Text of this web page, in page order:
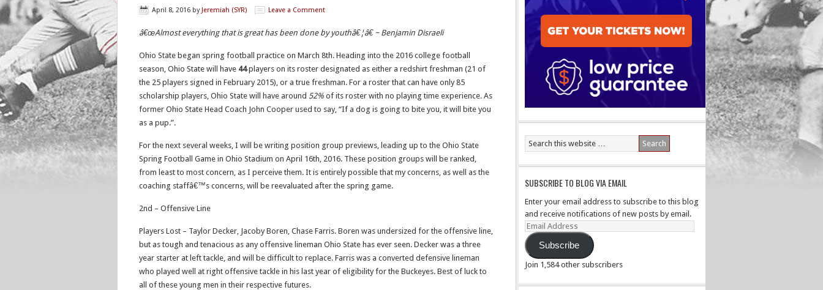
April 8, 2016 byJeremiah (SYR) Leave a Comment
â€œAlmost everything that is great has been done by youthâ€¦â€ ~ Benjamin Disraeli
Ohio State began spring football practice on March 8th. Heading into the 2016 college football
season, Ohio State will have 44players on its roster designated as either a redshirt freshman (21 of
the 25 players signed in February 2015), or a true freshman. For a roster that can have only 85
scholarship players, Ohio State will have around 52% of its roster with no playing time experience. As
former Ohio State Head Coach John Cooper used to say, “If a dog is going to bite you, it will bite you
as a pup.”.
For the next several weeks, I will be writing position group previews, leading up to the Ohio State
Spring Football Game in Ohio Stadium on April 16th, 2016. These position groups will be ranked,
from least to most concern, as I perceive them. It is entirely possible that my concerns, as well as the
coaching staffâ€™s concerns, will be reevaluated after the spring game.
2nd – Offensive Line
Players Lost – Taylor Decker, Jacoby Boren, Chase Farris. Boren was undersized for the offensive line,
but as tough and tenacious as any offensive lineman Ohio State has ever seen. Decker was a three
year starter at left tackle, and will be difficult to replace. Farris was a converted defensive lineman
who played well at right offensive tackle in his last year of eligibility for the Buckeyes. Best of luck to
all of these young men in their respective futures.
SUBSCRIBE TO BLOG VIA EMAIL
Enter your email address to subscribe to this blog
and receive notifications of new posts by email.
Email
Address
Subscribe
Join 1,584 other subscribers